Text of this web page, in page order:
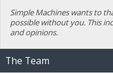
Simple Machines wants to
possible without you. This
and opinions.
The Team